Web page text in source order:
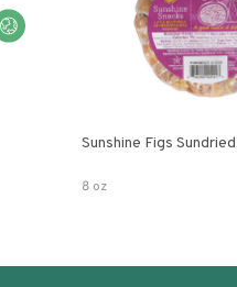
Sunshine Figs Sundried
8 oz